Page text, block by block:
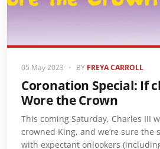
05 May 2023 • BY FREYA CARROLL
Coronation Special: If
Wore the Crown
This coming Saturday, Charles III
crowned King, and we’re sure the
with expectant onlookers